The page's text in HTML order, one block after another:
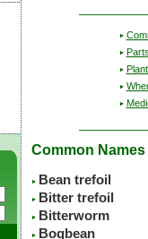
Common Names
Bean trefoil
Bitter trefoil
Bitterworm
Bogbean